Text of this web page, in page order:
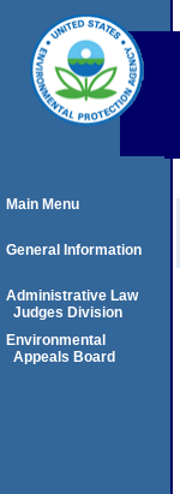
Main Menu
General Information
Administrative Law
Judges Division
Environmental
Appeals Board